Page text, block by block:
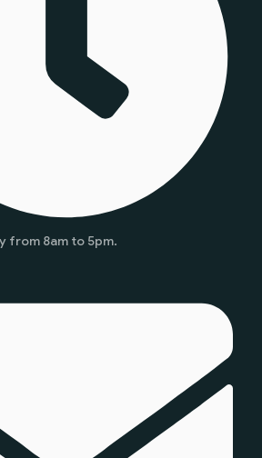
from 8am to 5pm.